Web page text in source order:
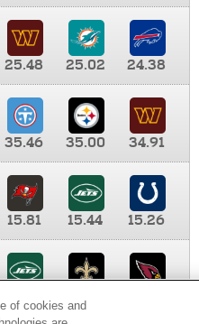
25.48 25.02
24.38
35.46 35.00
34.91
15.81 15.44
15.26
8.65 8.41
of cookies and